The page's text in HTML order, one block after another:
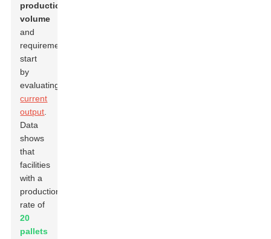
production
volume
and
requirements,
start
by
evaluating
current
output
Data
shows
that
facilities
with a
production
rate of
20
pallets